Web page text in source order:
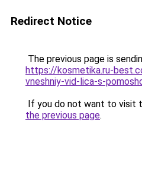
Redirect Notice
The previous page is
https://kosmetika.ru-
vneshniy-vid-lica-s-
If you do not want to visit
the previous page.